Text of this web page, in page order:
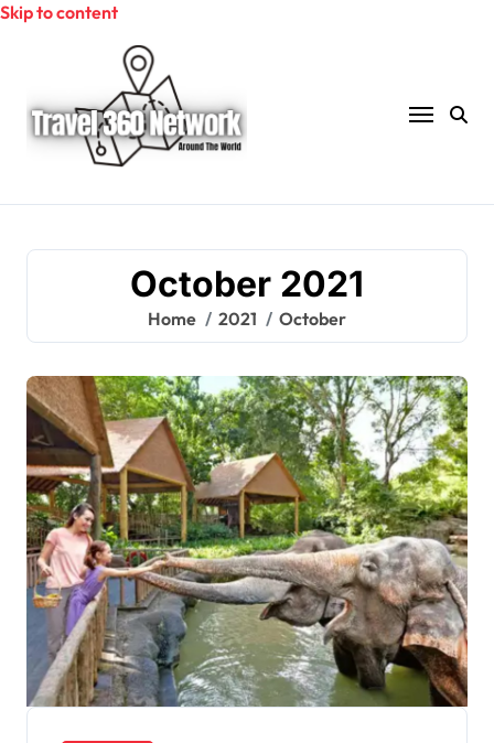
Skip to content
October 2021
Home 2021 October